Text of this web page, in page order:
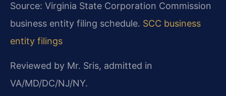
Source: Virginia State Corporation Commission
business entity filing schedule. SCC business
entity filings
Reviewed by Mr. Sris, admitted in
VA/MD/DC/NJ/NY.